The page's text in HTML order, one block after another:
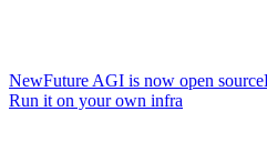
NewFuture AGI is now open source
Run it on your own infra